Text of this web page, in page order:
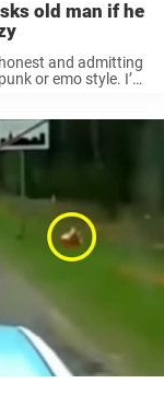
old man if he
and admitting
or emo style. I’m